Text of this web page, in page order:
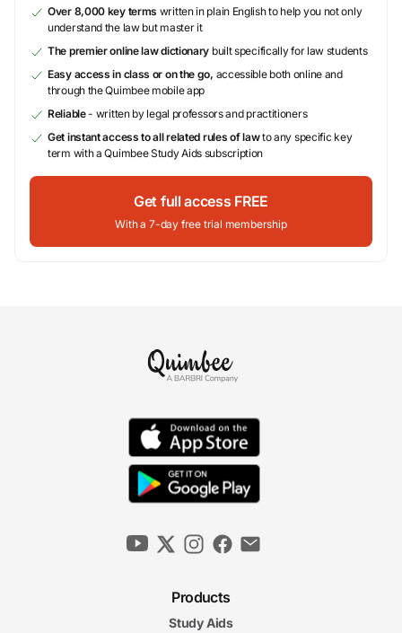
Over 8,000 key terms written in plain English to help you not only
understand the law but master it
The premier online law dictionary built specifically for law students
Easy access in class or on the go, accessible both online and
through the Quimbee mobile app
Reliable- written by legal professors and practitioners
Get instant access to all related rules of lawto any specific key
term with a Quimbee Study Aids subscription
Get full access FREE
With a 7-day free trial membership
Products
Study Aids